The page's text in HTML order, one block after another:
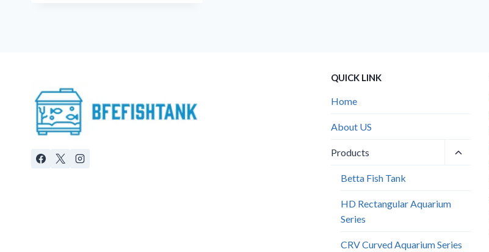
QUICK LINK
Home
About US
Products
Toggle
Betta Fish Tank
HD Rectangular Aquarium
Series
CRV Curved Aquarium Series